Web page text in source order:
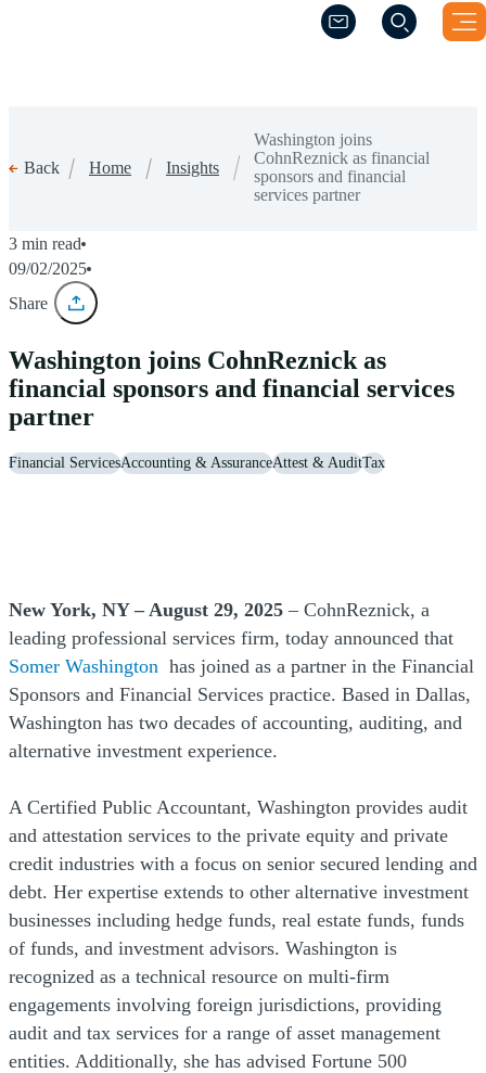
(Opens a new
(Opens a new
Back Home Insights
Washington joins
CohnReznick as financial
sponsors and financial
services partner
3 min read
09/02/2025
Share
Washington joins CohnReznick as
financial sponsors and financial services
partner
Financial ServicesAccounting & AssuranceAttest & AuditTax
New York, NY – August 29, 2025 – CohnReznick, a
leading professional services firm, today announced that
Somer Washington has joined as a partner in the Financial
Sponsors and Financial Services practice. Based in Dallas,
Washington has two decades of accounting, auditing, and
alternative investment experience.
A Certified Public Accountant, Washington provides audit
and attestation services to the private equity and private
credit industries with a focus on senior secured lending and
debt. Her expertise extends to other alternative investment
businesses including hedge funds, real estate funds, funds
of funds, and investment advisors. Washington is
recognized as a technical resource on multi-firm
engagements involving foreign jurisdictions, providing
audit and tax services for a range of asset management
entities. Additionally, she has advised Fortune 500